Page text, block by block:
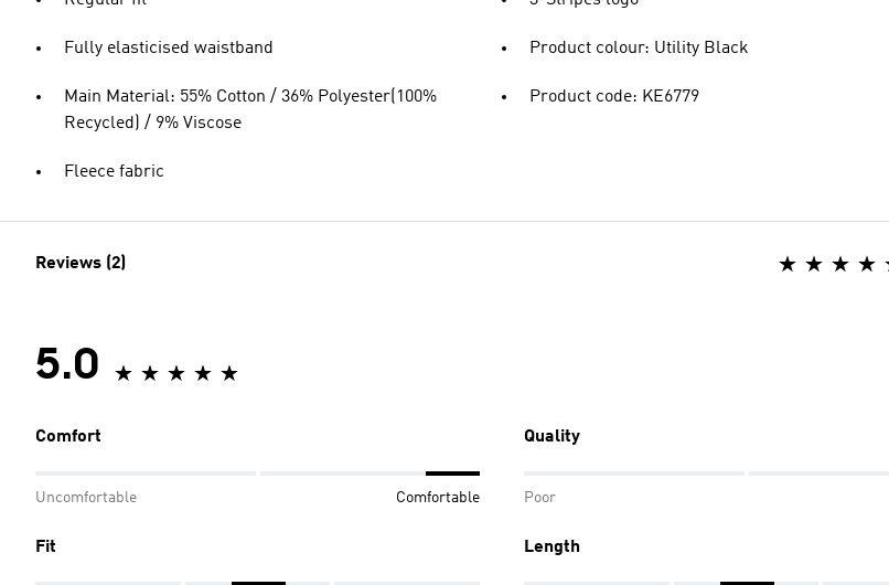
Fully elasticised waistband
Main Material: 55% Cotton / 36% Polyester(100%
Recycled) / 9% Viscose
Fleece fabric
Product colour: Utility Black
Product code: KE6779
Reviews (2)
5.0
Comfort
Uncomfortable Comfortable
Quality
Poor
Fit Length